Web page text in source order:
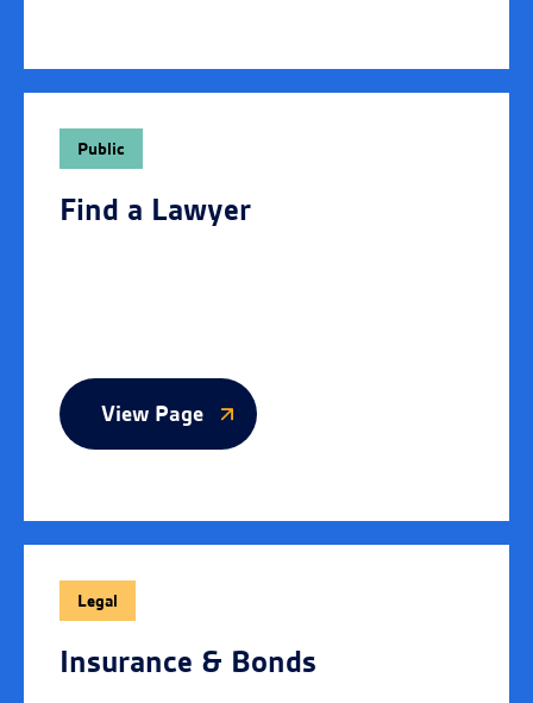
Public
Find a Lawyer
View Page
Legal
Insurance & Bonds